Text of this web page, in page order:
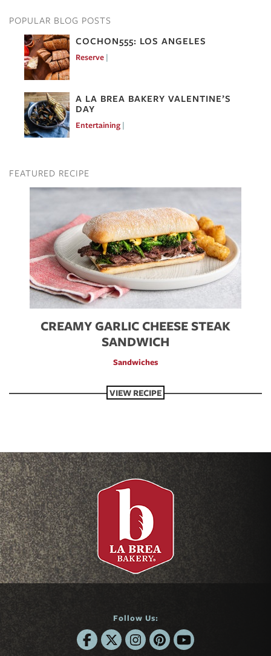
POPULAR BLOG POSTS
COCHON555: LOS ANGELES
Reserve
A LA BREA BAKERY VALENTINE’S
DAY
Entertaining
FEATURED RECIPE
Image
CREAMY GARLIC CHEESE STEAK
SANDWICH
Sandwiches
VIEW RECIPE
Follow Us: